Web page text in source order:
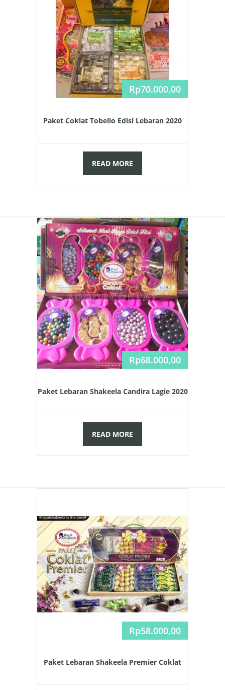
Rp70.000,00
Paket Coklat Tobello Edisi Lebaran 2020
READ MORE
Rp68.000,00
Paket Lebaran Shakeela Candira Lagie 2020
READ MORE
Rp58.000,00
Paket Lebaran Shakeela Premier Coklat